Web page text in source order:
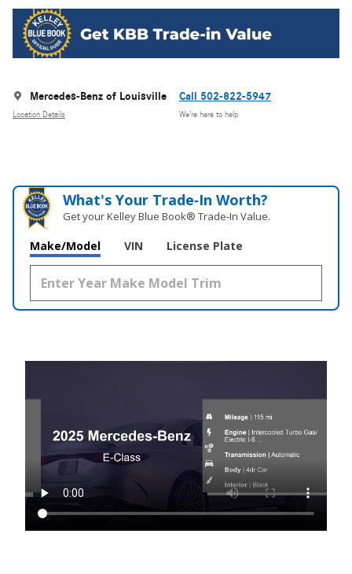
Mercedes-Benz of Louisville
Location Details
Call 502-822-5947
We’re here to help
What's Your Trade‑In Worth?
Get your Kelley Blue Book® Trade‑In Value.
Make/Model VIN License Plate